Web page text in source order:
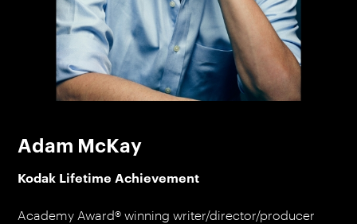
Adam McKay
Kodak Lifetime Achievement
Academy Award® winning writer/director/producer